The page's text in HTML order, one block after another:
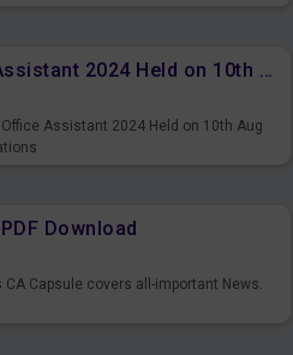
Memory Based PDF IBPS RRB Office Assistant 2024 Held on 10th Aug 2024 (Hindi)
Assistant 2024 Held on 10th Aug
Download
Capsule covers all-important News.